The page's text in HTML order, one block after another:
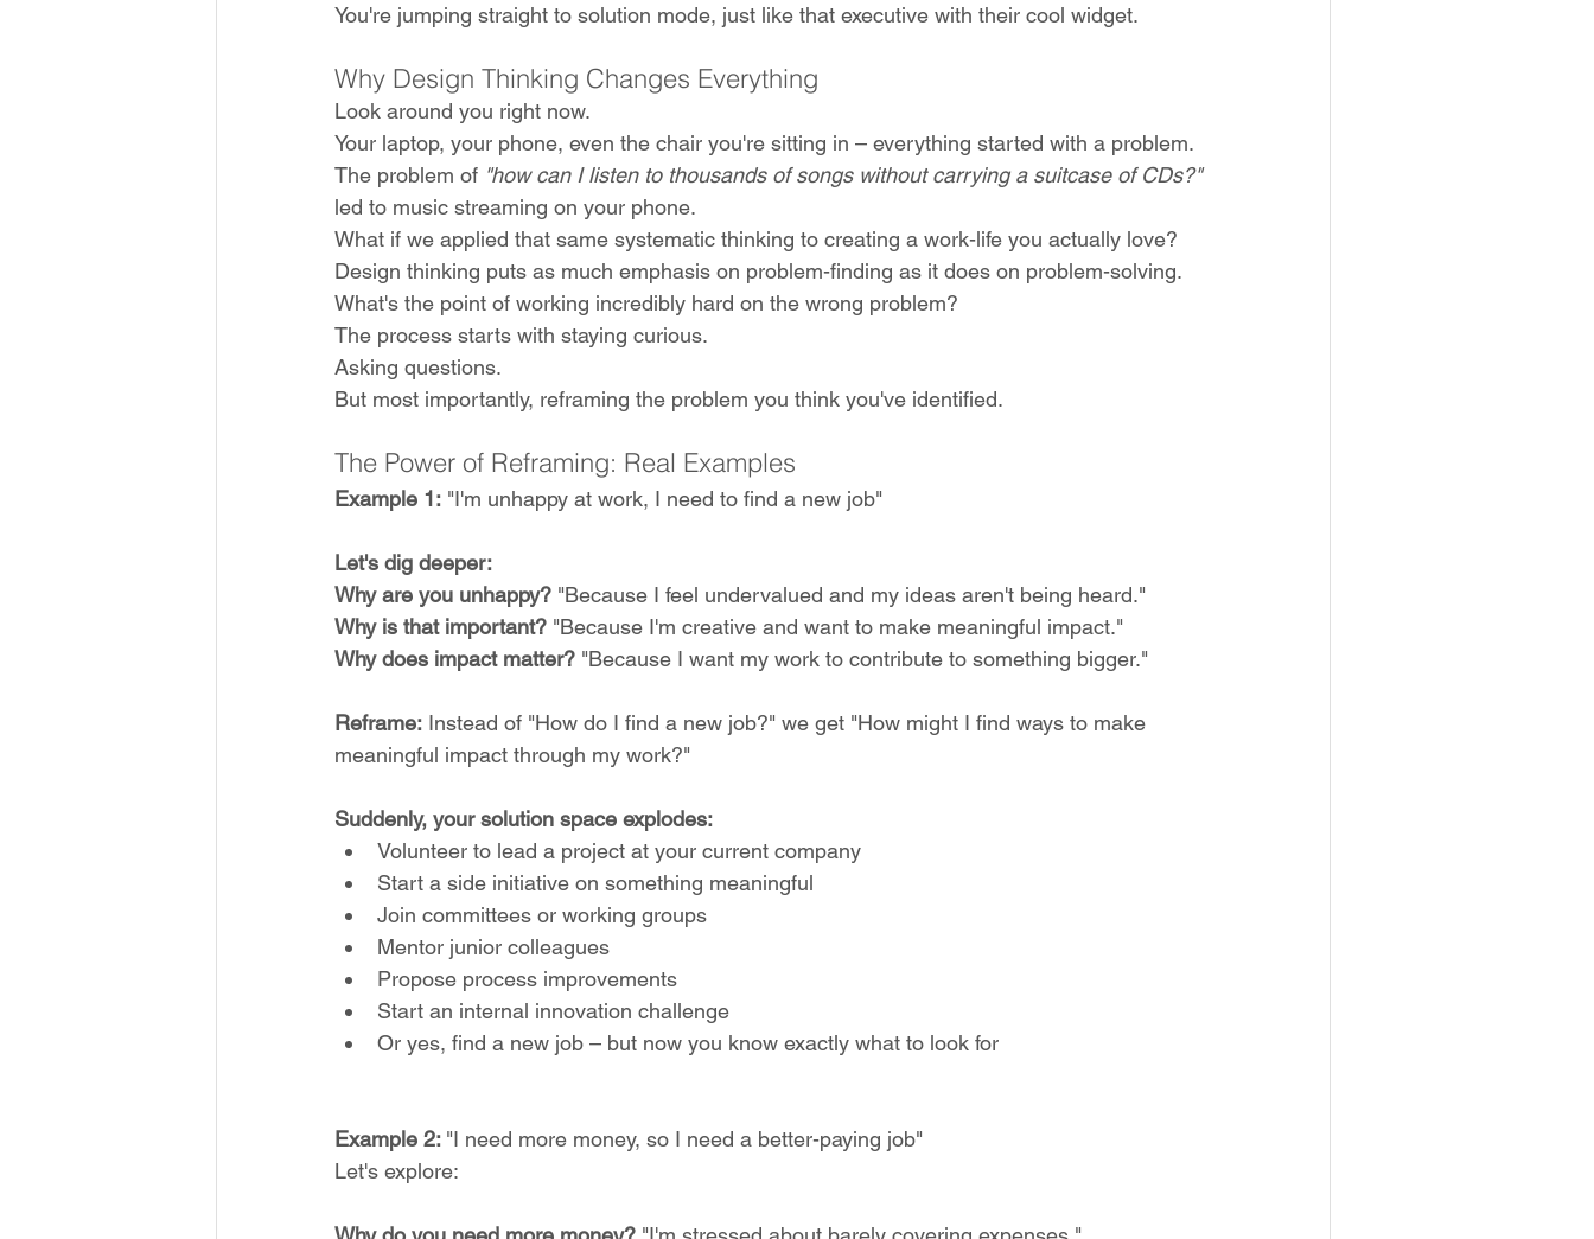
You're jumping straight to solution mode, just like that executive with their cool widget.
Why Design Thinking Changes Everything
Look around you right now.
Your laptop, your phone, even the chair you're sitting in – everything started with a problem.
The problem of "how can I listen to thousands of songs without carrying a suitcase of CDs?"
led to music streaming on your phone.
What if we applied that same systematic thinking to creating a work-life you actually love?
Design thinking puts as much emphasis on problem-finding as it does on problem-solving.
What's the point of working incredibly hard on the wrong problem?
The process starts with staying curious.
Asking questions.
But most importantly, reframing the problem you think you've identified.
The Power of Reframing: Real Examples
Example 1: "I'm unhappy at work, I need to find a new job"
Let's dig deeper:
Why are you unhappy? "Because I feel undervalued and my ideas aren't being heard."
Why is that important? "Because I'm creative and want to make meaningful impact."
Why does impact matter? "Because I want my work to contribute to something bigger."
Reframe: Instead of "How do I find a new job?" we get "How might I find ways to make
meaningful impact through my work?"
Suddenly, your solution space explodes:
Volunteer to lead a project at your current company
Start a side initiative on something meaningful
Join committees or working groups
Mentor junior colleagues
Propose process improvements
Start an internal innovation challenge
Or yes, find a new job – but now you know exactly what to look for
Example 2: "I need more money, so I need a better-paying job"
Let's explore: